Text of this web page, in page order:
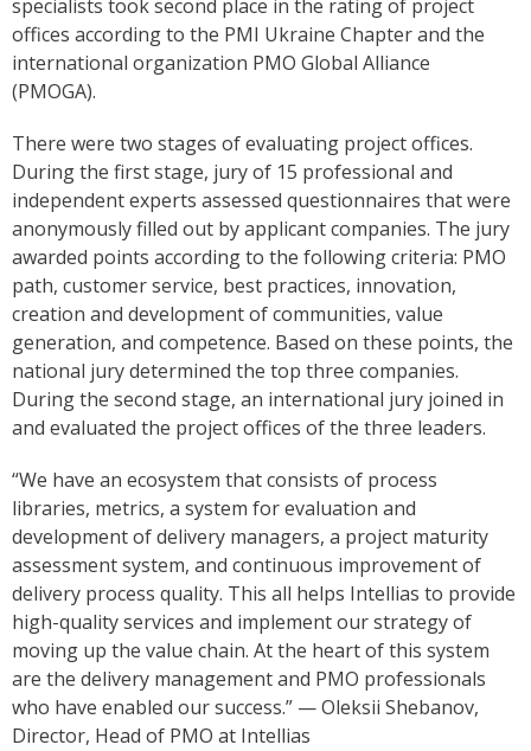
specialists took second place in the rating of project
offices according to the PMI Ukraine Chapter and the
international organization PMO Global Alliance
(PMOGA).
There were two stages of evaluating project offices.
During the first stage, jury of 15 professional and
independent experts assessed questionnaires that were
anonymously filled out by applicant companies. The jury
awarded points according to the following criteria: PMO
path, customer service, best practices, innovation,
creation and development of communities, value
generation, and competence. Based on these points, the
national jury determined the top three companies.
During the second stage, an international jury joined in
and evaluated the project offices of the three leaders.
“We have an ecosystem that consists of process
libraries, metrics, a system for evaluation and
development of delivery managers, a project maturity
assessment system, and continuous improvement of
delivery process quality. This all helps Intellias to provide
high-quality services and implement our strategy of
moving up the value chain. At the heart of this system
are the delivery management and PMO professionals
who have enabled our success.” — Oleksii Shebanov,
Director, Head of PMO at Intellias